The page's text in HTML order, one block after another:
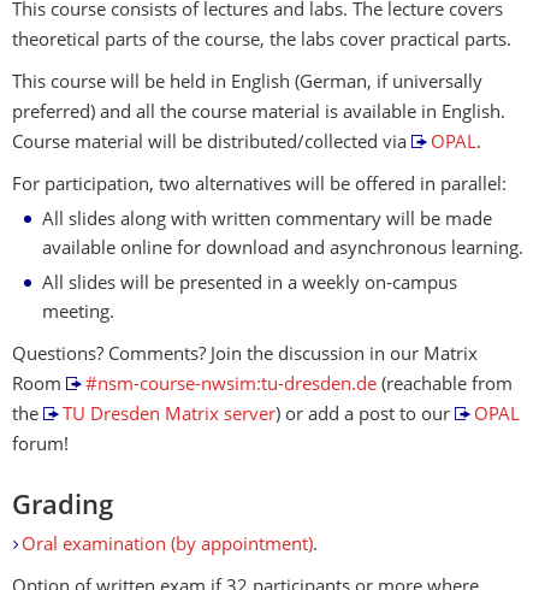
This course consists of lectures and labs. The lecture covers
theoretical parts of the course, the labs cover practical parts.
This course will be held in English (German, if universally
preferred) and all the course material is available in English.
Course material will be distributed/collected via
OPAL.
For participation, two alternatives will be offered in parallel:
All slides along with written commentary will be made
available online for download and asynchronous learning.
All slides will be presented in a weekly on-campus
meeting.
Questions? Comments? Join the discussion in our Matrix
Room
#nsm-course-nwsim:tu-dresden.de(reachable from
the
TU Dresden Matrix server) or add a post to our
OPAL
forum!
Grading
Oral examination (by appointment).